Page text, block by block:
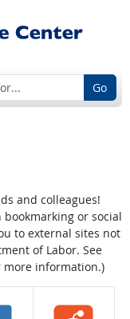
Go
and colleagues!
or social
to external sites not
of Labor. See
information.)